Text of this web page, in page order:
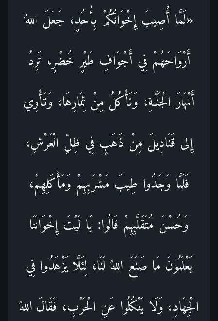
«لَمَّا أُصِيبَ إِخْوَانُكُمْ بِأُحُدٍ، جَعَلَ اللهُ
أَرْوَاحَهُمْ فِي أَجْوَافِ طَيْرٍ خُضْرٍ، تَرِدُ
أَنْهَارَ الْجَنَّـةِ، وَتَأْكُلُ مِنْ ثِمَارِهَا، وَتَأْوِي
إِلى قَنَادِيلَ مِنْ ذَهَبٍ فِي ظِلِّ الْعَرْشِ،
فَلَمَّا وَجَدُوا طِيبَ مَشْرَبِهِمْ وَمَأْكَلِهِمْ،
وَحُسْنَ مُتَقَلَّبِهِمْ قَالُوا: يَا لَيْتَ إِخْوَانَنَا
يَعْلَمُونَ مَا صَنَعَ اللهُ لَنَا، لِئَلَّا يَزْهَدُوا فِي
الْجِهَادِ، وَلَا يَنْكُلُوا عَنِ الْحَرْبِ، فَقَالَ اللهُ